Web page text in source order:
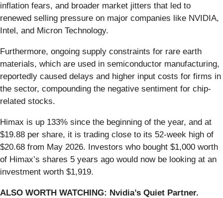
inflation fears, and broader market jitters that led to
renewed selling pressure on major companies like NVIDIA,
Intel, and Micron Technology.
Furthermore, ongoing supply constraints for rare earth
materials, which are used in semiconductor manufacturing,
reportedly caused delays and higher input costs for firms in
the sector, compounding the negative sentiment for chip-
related stocks.
Himax is up 133% since the beginning of the year, and at
$19.88 per share, it is trading close to its 52-week high of
$20.68 from May 2026. Investors who bought $1,000 worth
of Himax’s shares 5 years ago would now be looking at an
investment worth $1,919.
ALSO WORTH WATCHING: Nvidia’s Quiet Partner.